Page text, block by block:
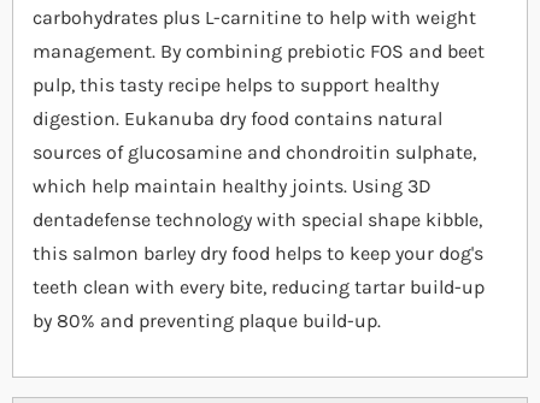
carbohydrates plus L-carnitine to help with weight
management. By combining prebiotic FOS and beet
pulp, this tasty recipe helps to support healthy
digestion. Eukanuba dry food contains natural
sources of glucosamine and chondroitin sulphate,
which help maintain healthy joints. Using 3D
dentadefense technology with special shape kibble,
this salmon barley dry food helps to keep your dog's
teeth clean with every bite, reducing tartar build-up
by 80% and preventing plaque build-up.